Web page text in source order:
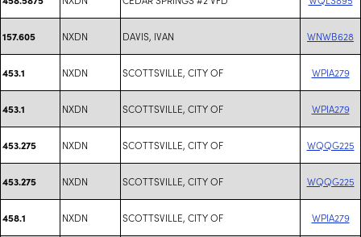
157.605 NXDN DAVIS, IVAN WNWB628
453.1 NXDN SCOTTSVILLE, CITY OF WPIA279
453.1 NXDN SCOTTSVILLE, CITY OF WPIA279
453.275 NXDN SCOTTSVILLE, CITY OF WQQG225
453.275 NXDN SCOTTSVILLE, CITY OF WQQG225
458.1 NXDN SCOTTSVILLE, CITY OF WPIA279